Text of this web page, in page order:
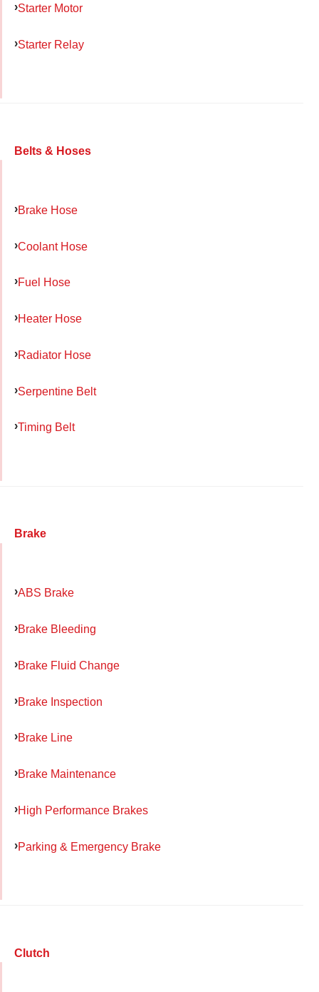
Starter Motor
Starter Relay
Belts & Hoses
Brake Hose
Coolant Hose
Fuel Hose
Heater Hose
Radiator Hose
Serpentine Belt
Timing Belt
Brake
ABS Brake
Brake Bleeding
Brake Fluid Change
Brake Inspection
Brake Line
Brake Maintenance
High Performance Brakes
Parking & Emergency Brake
Clutch